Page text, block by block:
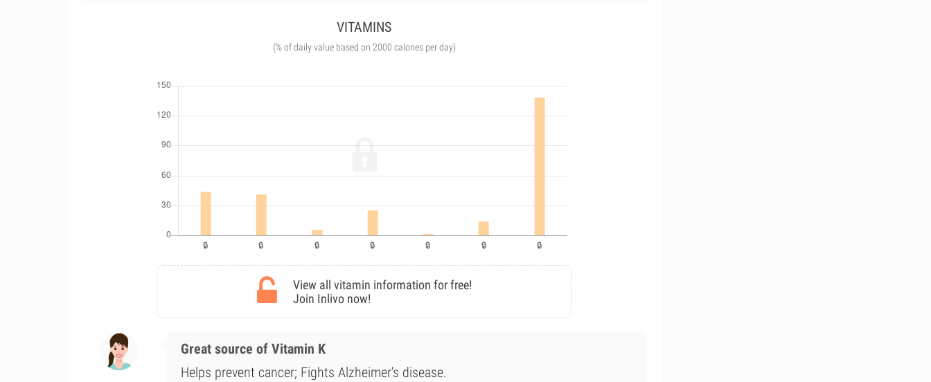
VITAMINS
(% of daily value based on 2000 calories per day)
View all vitamin information for free!
Join Inlivo now!
Great source of Vitamin K
Helps prevent cancer; Fights Alzheimer's disease.